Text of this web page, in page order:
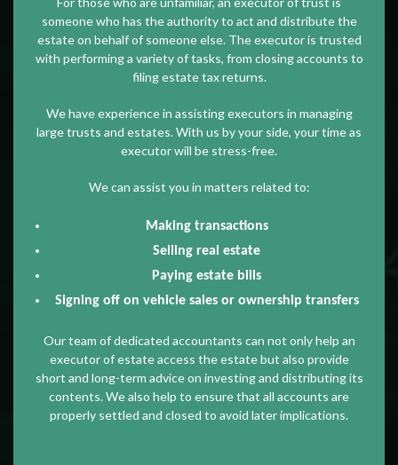
someone who has the authority to act and distribute the
estate on behalf of someone else. The executor is trusted
with performing a variety of tasks, from closing accounts to
filing estate tax returns.
We have experience in assisting executors in managing
large trusts and estates. With us by your side, your time as
executor will be stress-free.
We can assist you in matters related to:
Making transactions
Selling real estate
Paying estate bills
Signing off on vehicle sales or ownership transfers
Our team of dedicated accountants can not only help an
executor of estate access the estate but also provide
short and long-term advice on investing and distributing its
contents. We also help to ensure that all accounts are
properly settled and closed to avoid later implications.